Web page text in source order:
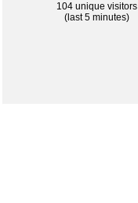
104 unique visitors
(last 5 minutes)